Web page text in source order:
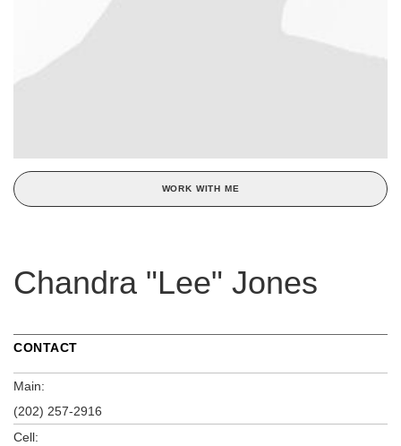
WORK WITH ME
Chandra "Lee" Jones
CONTACT
Main:
(202) 257-2916
Cell: